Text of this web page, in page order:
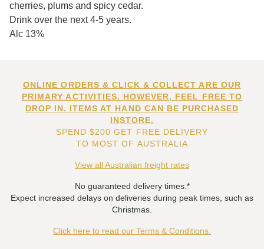
cherries, plums and spicy cedar.
Drink over the next 4-5 years.
Alc 13%
ONLINE ORDERS & CLICK & COLLECT ARE OUR
PRIMARY ACTIVITIES. HOWEVER, FEEL FREE TO
DROP IN. ITEMS AT HAND CAN BE PURCHASED
INSTORE.
SPEND $200 GET FREE DELIVERY
TO MOST OF AUSTRALIA
View all Australian freight rates
No guaranteed delivery times.*
Expect increased delays on deliveries during peak times, such as
Christmas.
Click here to read our Terms & Conditions.